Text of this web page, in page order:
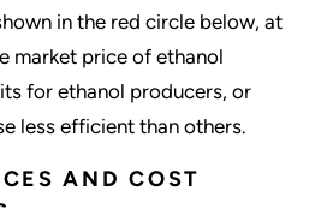
in the red circle below, at
market price of ethanol
for ethanol producers, or
less efficient than others.
AND COST